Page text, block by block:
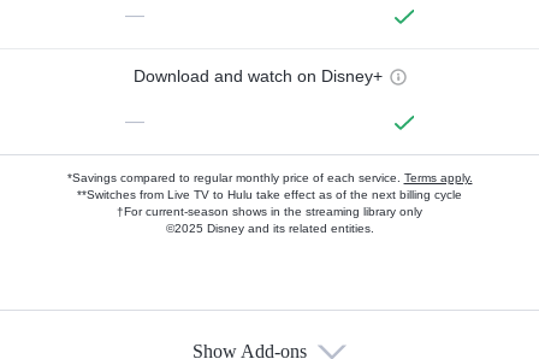
—
Download and watch on Disney+
—
*Savings compared to regular monthly price of each service. Terms apply.
**Switches from Live TV to Hulu take effect as of the next billing cycle
†For current-season shows in the streaming library only
©2025 Disney and its related entities.
Show Add-ons